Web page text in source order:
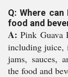
Q: Where
food and
A: Pink Guava
including juice,
jams, sauces,
the food and